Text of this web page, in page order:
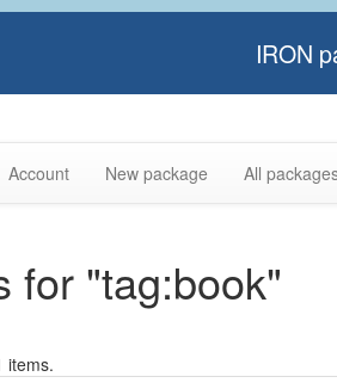
IRON
Account New package All
for "tag:book"
items.